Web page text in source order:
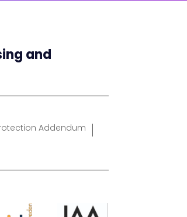
and
Addendum